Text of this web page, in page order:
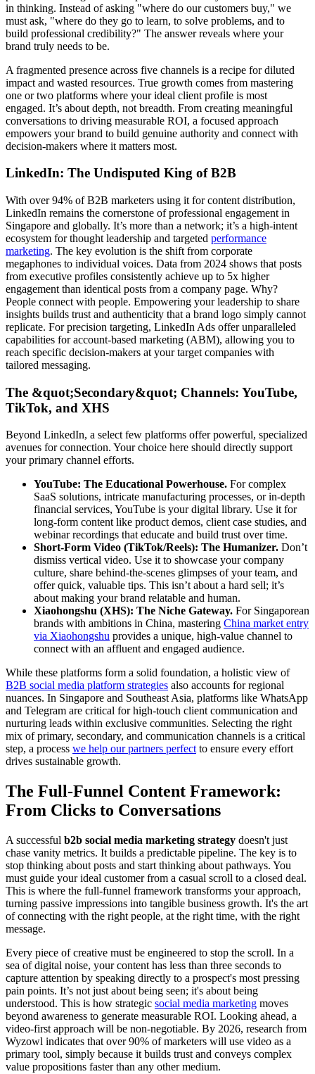
in thinking. Instead of asking "where do our customers buy," we
must ask, "where do they go to learn, to solve problems, and to
build professional credibility?" The answer reveals where your
brand truly needs to be.
A fragmented presence across five channels is a recipe for diluted
impact and wasted resources. True growth comes from mastering
one or two platforms where your ideal client profile is most
engaged. It’s about depth, not breadth. From creating meaningful
conversations to driving measurable ROI, a focused approach
empowers your brand to build genuine authority and connect with
decision-makers where it matters most.
LinkedIn: The Undisputed King of B2B
With over 94% of B2B marketers using it for content distribution,
LinkedIn remains the cornerstone of professional engagement in
Singapore and globally. It’s more than a network; it’s a high-intent
ecosystem for thought leadership and targeted performance
marketing. The key evolution is the shift from corporate
megaphones to individual voices. Data from 2024 shows that posts
from executive profiles consistently achieve up to 5x higher
engagement than identical posts from a company page. Why?
People connect with people. Empowering your leadership to share
insights builds trust and authenticity that a brand logo simply cannot
replicate. For precision targeting, LinkedIn Ads offer unparalleled
capabilities for account-based marketing (ABM), allowing you to
reach specific decision-makers at your target companies with
tailored messaging.
The &quot;Secondary&quot; Channels: YouTube,
TikTok, and XHS
Beyond LinkedIn, a select few platforms offer powerful, specialized
avenues for connection. Your choice here should directly support
your primary channel efforts.
YouTube: The Educational Powerhouse. For complex
SaaS solutions, intricate manufacturing processes, or in-depth
financial services, YouTube is your digital library. Use it for
long-form content like product demos, client case studies, and
webinar recordings that educate and build trust over time.
Short-Form Video (TikTok/Reels): The Humanizer. Don’t
dismiss vertical video. Use it to showcase your company
culture, share behind-the-scenes glimpses of your team, and
offer quick, valuable tips. This isn’t about a hard sell; it’s
about making your brand relatable and human.
Xiaohongshu (XHS): The Niche Gateway. For Singaporean
brands with ambitions in China, mastering China market entry
via Xiaohongshu provides a unique, high-value channel to
connect with an affluent and engaged audience.
While these platforms form a solid foundation, a holistic view of
B2B social media platform strategies also accounts for regional
nuances. In Singapore and Southeast Asia, platforms like WhatsApp
and Telegram are critical for high-touch client communication and
nurturing leads within exclusive communities. Selecting the right
mix of primary, secondary, and communication channels is a critical
step, a process we help our partners perfectto ensure every effort
drives sustainable growth.
The Full-Funnel Content Framework:
From Clicks to Conversations
A successful b2b social media marketing strategy doesn't just
chase vanity metrics. It builds a predictable pipeline. The key is to
stop thinking about posts and start thinking about pathways. You
must guide your ideal customer from a casual scroll to a closed deal.
This is where the full-funnel framework transforms your approach,
turning passive impressions into tangible business growth. It's the art
of connecting with the right people, at the right time, with the right
message.
Every piece of creative must be engineered to stop the scroll. In a
sea of digital noise, your content has less than three seconds to
capture attention by speaking directly to a prospect's most pressing
pain points. It’s not just about being seen; it's about being
understood. This is how strategic social media marketing moves
beyond awareness to generate measurable ROI. Looking ahead, a
video-first approach will be non-negotiable. By 2026, research from
Wyzowl indicates that over 90% of marketers will use video as a
primary tool, simply because it builds trust and conveys complex
value propositions faster than any other medium.